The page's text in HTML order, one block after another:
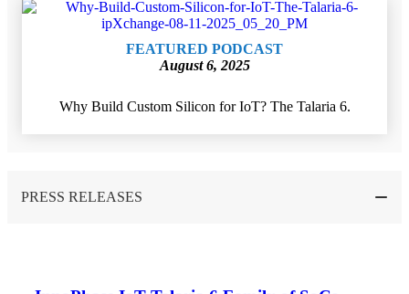
FEATURED PODCAST
August 6, 2025
Why Build Custom Silicon for IoT? The Talaria 6.
PRESS RELEASES